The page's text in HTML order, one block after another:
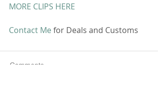
MORE CLIPS HERE
Contact Me for Deals and Customs
Comments